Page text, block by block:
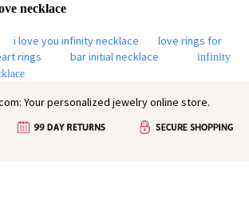
necklace
i love you infinity necklace
love rings for
rings bar initial necklace
infinity
Your personalized jewelry online store.